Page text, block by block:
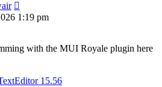
the
latest
1:19 pm
with the MUI Royale plugin here
15.56